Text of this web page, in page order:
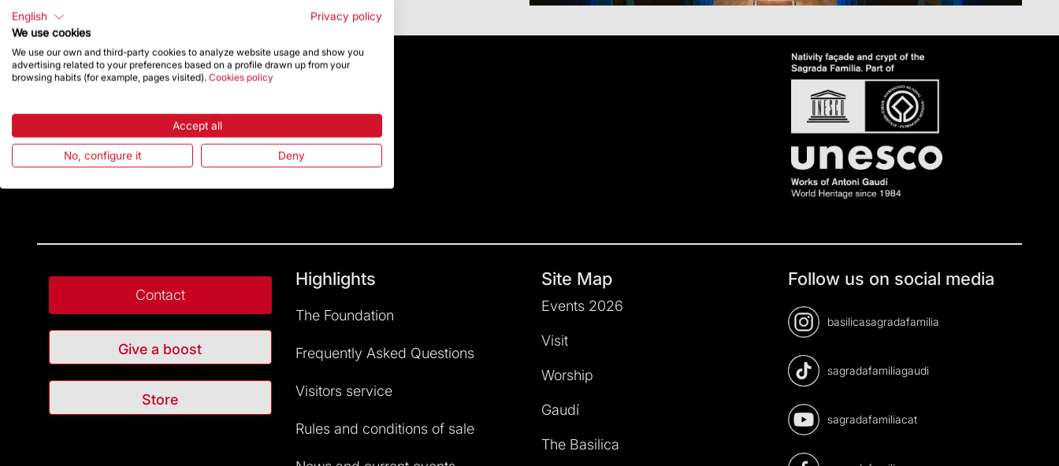
Contact
Give a boost
Store
Highlights
The Foundation
Frequently Asked Questions
Visitors service
Rules and conditions of sale
Site Map
Events 2026
Visit
Worship
Gaudí
The Basilica
Follow us on social media
basilicasagradafamilia
sagradafamiliagaudi
sagradafamiliacat
English
Privacy policy
We use cookies
We use our own and third-party cookies to analyze website usage and show you
advertising related to your preferences based on a profile drawn up from your
browsing habits (for example, pages visited). Cookies policy
Accept all
No, configure it Deny